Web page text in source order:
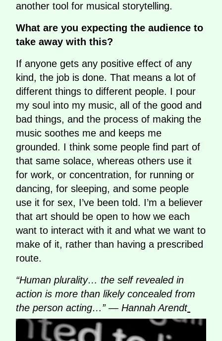
another tool for musical storytelling.
What are you expecting the audience to
take away with this?
If anyone gets any positive effect of any
kind, the job is done. That means a lot of
different things to different people. I pour
my soul into my music, all of the good and
bad things, and the process of making the
music soothes me and keeps me
grounded. I think some people find part of
that same solace, whereas others use it
for work, or concentration, for running or
dancing, for sleeping, and some people
use it for sex, I’ve been told. I’m a believer
that art should be open to how we each
want to interact with it and what we want to
make of it, rather than having a prescribed
route.
“Human plurality… the self revealed in
action is more than likely concealed from
the person acting…” — Hannah Arendt